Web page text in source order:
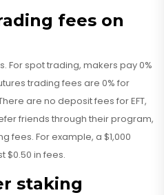
fees on
For spot trading, makers pay 0%
trading fees are 0% for
are no deposit fees for EFT,
friends through their program,
fees. For example, a $1,000
$0.50 in fees.
staking